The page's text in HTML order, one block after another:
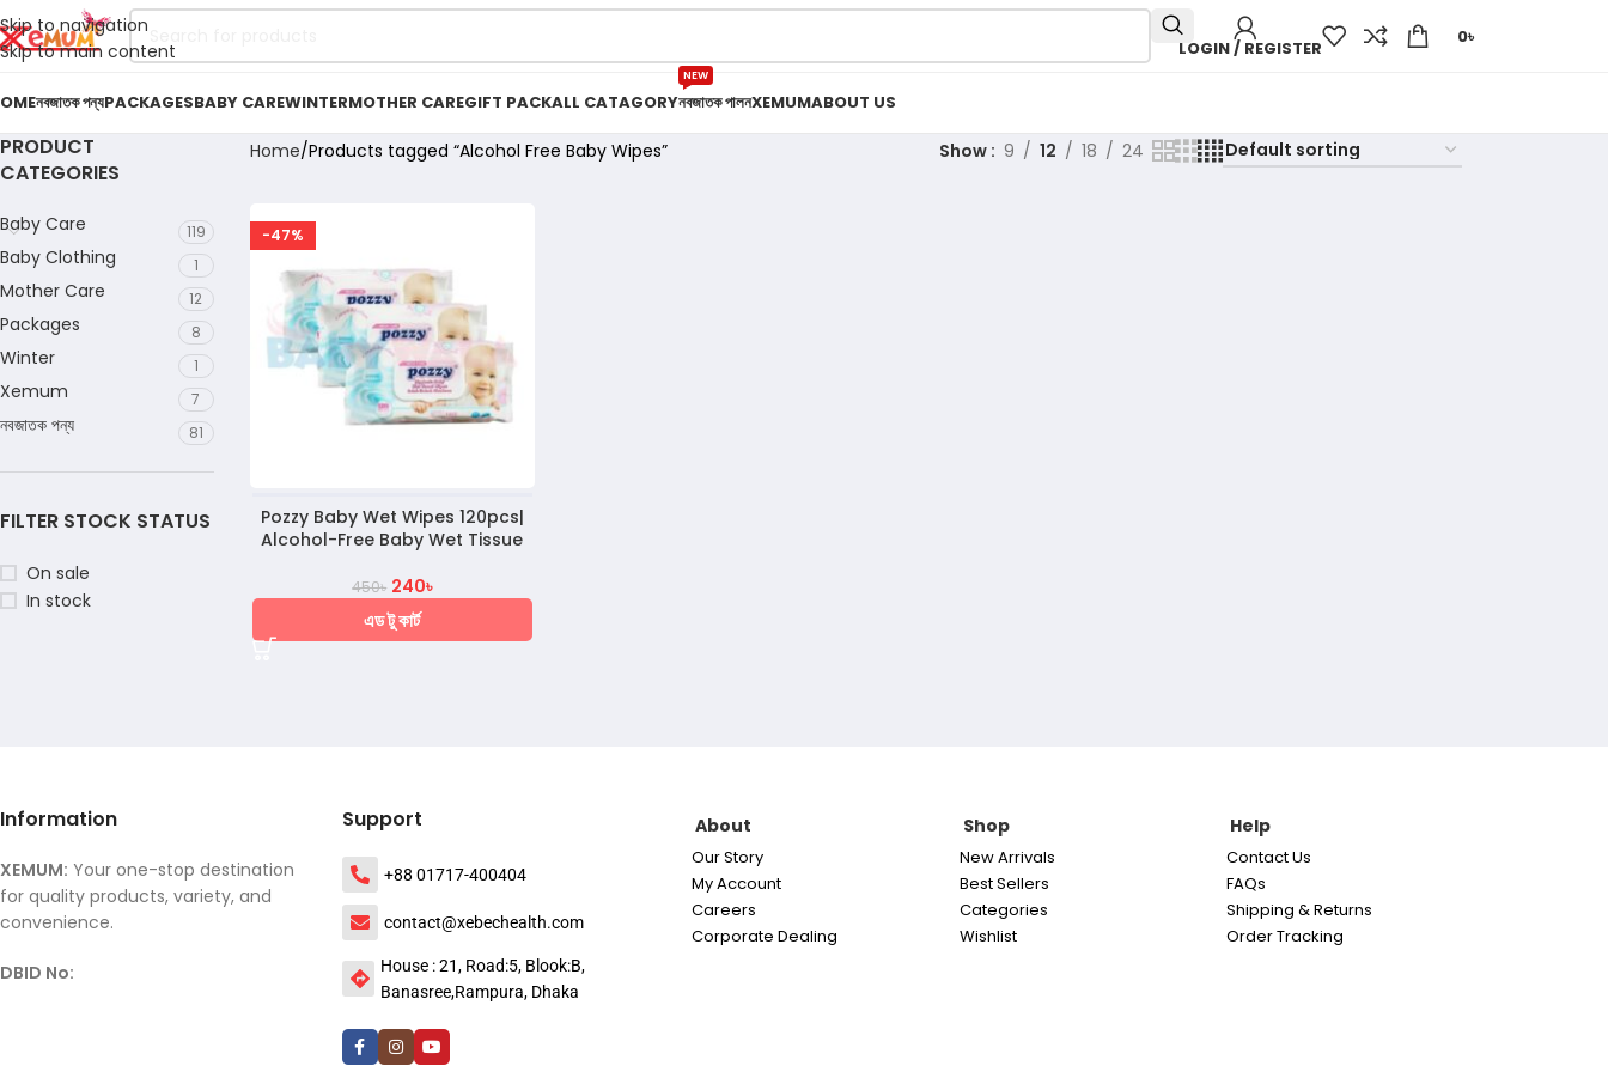
Skip to navigation
Skip to main content
LOGIN / REGISTER
0৳
নবজাতক পন্যPACKAGESBABY CAREWINTERMOTHER CAREGIFT PACKALL CATAGORYনবজাতক পালন
NEW
XEMUMABOUT US
PRODUCT
CATEGORIES
Baby Care 119
Baby Clothing 1
Mother Care 12
Packages 8
Winter 1
Xemum 7
নবজাতক পন্য 81
FILTER STOCK STATUS
On sale
In stock
Home Products tagged “Alcohol Free Baby Wipes” Show 9 12 18 24
-47%
Pozzy Baby Wet Wipes 120pcs|
Alcohol-Free Baby Wet Tissue
450৳ 240৳
এড টু কার্ট
Information
XEMUM: Your one-stop destination
for quality products, variety, and
convenience.
DBID No:
Support
+88 01717-400404
contact@xebechealth.com
House : 21, Road:5, Blook:B,
Banasree,Rampura, Dhaka
About
Our Story
My Account
Careers
Corporate Dealing
Shop
New Arrivals
Best Sellers
Categories
Wishlist
Help
Contact Us
FAQs
Shipping & Returns
Order Tracking